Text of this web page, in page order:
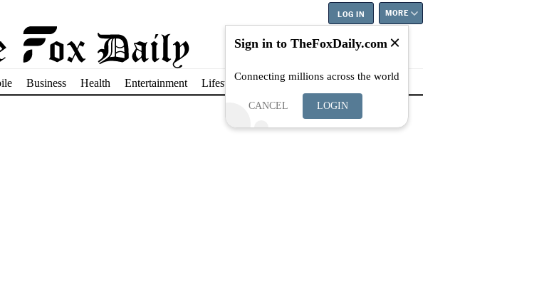
LOG IN MORE
Business Health Entertainment Lifestyle Education Careers Best
Sign in to TheFoxDaily.com
Connecting millions across the world
CANCEL LOGIN